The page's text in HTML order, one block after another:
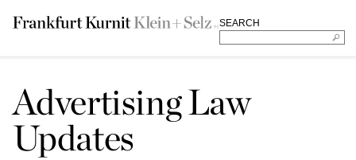
SEARCH
Advertising Law
Updates